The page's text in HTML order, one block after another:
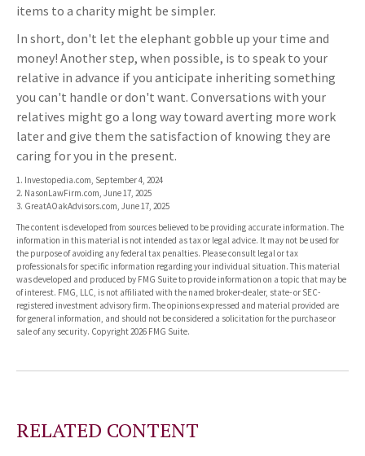
items to a charity might be simpler.
In short, don't let the elephant gobble up your time and
money! Another step, when possible, is to speak to your
relative in advance if you anticipate inheriting something
you can't handle or don't want. Conversations with your
relatives might go a long way toward averting more work
later and give them the satisfaction of knowing they are
caring for you in the present.
1. Investopedia.com, September 4, 2024
2. NasonLawFirm.com, June 17, 2025
3. GreatAOakAdvisors.com, June 17, 2025
The content is developed from sources believed to be providing accurate information. The
information in this material is not intended as tax or legal advice. It may not be used for
the purpose of avoiding any federal tax penalties. Please consult legal or tax
professionals for specific information regarding your individual situation. This material
was developed and produced by FMG Suite to provide information on a topic that may be
of interest. FMG, LLC, is not affiliated with the named broker-dealer, state- or SEC-
registered investment advisory firm. The opinions expressed and material provided are
for general information, and should not be considered a solicitation for the purchase or
sale of any security. Copyright2026 FMG Suite.
RELATED CONTENT